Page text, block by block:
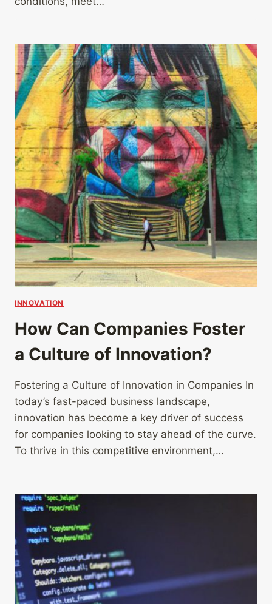
INNOVATION
How Can Companies Foster
a Culture of Innovation?
Fostering a Culture of Innovation in Companies In
today’s fast-paced business landscape,
innovation has become a key driver of success
for companies looking to stay ahead of the curve.
To thrive in this competitive environment,…